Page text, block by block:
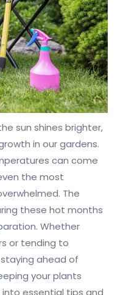
sun shines brighter,
in our gardens.
can come
the most
The
these hot months
Whether
or tending to
ahead of
your plants
into essential tips and